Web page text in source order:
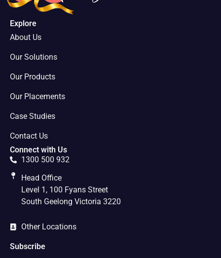
Explore
About Us
Our Solutions
Our Products
Our Placements
Case Studies
Contact Us
Connect with Us
1300 500 932
Head Office
Level 1, 100 Fyans Street
South Geelong Victoria 3220
Other Locations
Subscribe